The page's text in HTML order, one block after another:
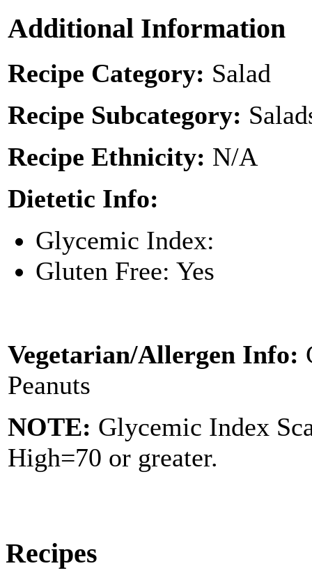
Additional Information
Recipe Category: Salad
Recipe Subcategory:
Recipe Ethnicity: N/A
Dietetic Info:
Glycemic Index:
Gluten Free: Yes
Vegetarian/Allergen Info:
Peanuts
NOTE: Glycemic Index
High=70 or greater.
Recipes